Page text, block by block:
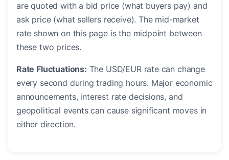
are quoted with a bid price (what buyers pay) and
ask price (what sellers receive). The mid-market
rate shown on this page is the midpoint between
these two prices.
Rate Fluctuations: The USD/EUR rate can change
every second during trading hours. Major economic
announcements, interest rate decisions, and
geopolitical events can cause significant moves in
either direction.